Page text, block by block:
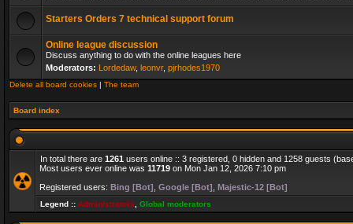
Starters Orders 7 technical support forum
Online league discussion
Discuss anything to do with the online leagues here
Moderators: Lordedaw, leonvr, pjrhodes1970
Delete all board cookies | The team
Board index
In total there are 1261 users online :: 3 registered, 0 hidden and 1258 guests
Most users ever online was 11719 on Mon Jan 12, 2026 7:10 pm
Registered users: Bing [Bot] Google [Bot] Majestic-12 [Bot]
Legend :: Administrators Global moderators